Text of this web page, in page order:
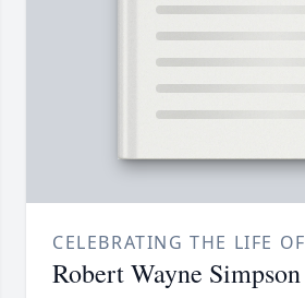
CELEBRATING THE LIFE OF
Robert Wayne Simpson